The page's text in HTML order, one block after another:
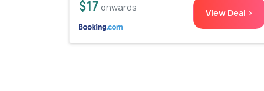
$17 onwards View Deal >